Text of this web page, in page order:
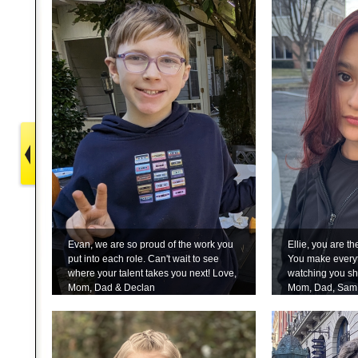
Evan, we are so proud of the work you
put into each role. Can't wait to see
where your talent takes you next! Love,
Mom, Dad & Declan
Ellie, you are
You make
watching you
Mom, Dad,